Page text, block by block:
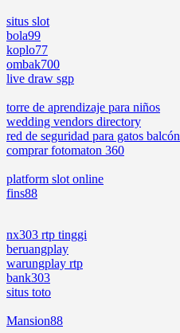
situs slot
bola99
koplo77
ombak700
live draw sgp
torre de aprendizaje para niños
wedding vendors directory
red de seguridad para gatos balcón
comprar fotomaton 360
platform slot online
fins88
nx303 rtp tinggi
beruangplay
warungplay rtp
bank303
situs toto
Mansion88